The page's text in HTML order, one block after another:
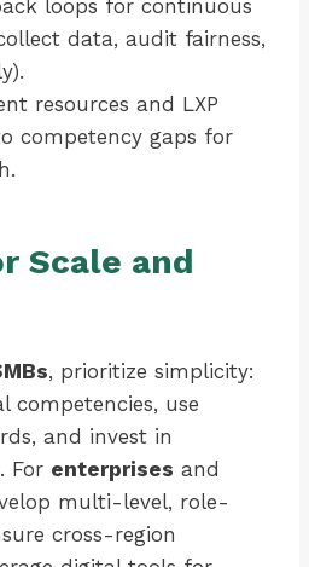
loops for continuous
data, audit fairness,
resources and LXP
competency gaps for
Scale and
, prioritize simplicity:
competencies, use
and invest in
For enterprises and
multi-level, role-
cross-region